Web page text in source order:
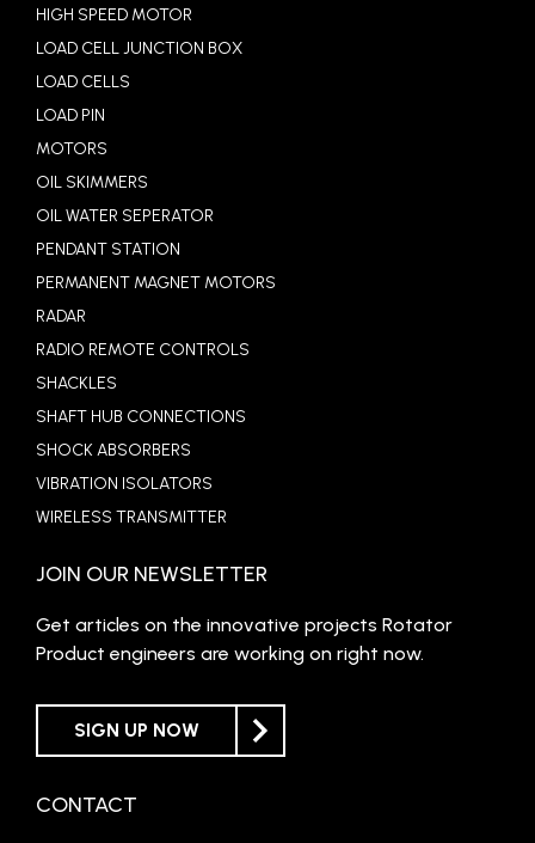
HIGH SPEED MOTOR
LOAD CELL JUNCTION BOX
LOAD CELLS
LOAD PIN
MOTORS
OIL SKIMMERS
OIL WATER SEPERATOR
PENDANT STATION
PERMANENT MAGNET MOTORS
RADAR
RADIO REMOTE CONTROLS
SHACKLES
SHAFT HUB CONNECTIONS
SHOCK ABSORBERS
VIBRATION ISOLATORS
WIRELESS TRANSMITTER
JOIN OUR NEWSLETTER
Get articles on the innovative projects Rotator
Product engineers are working on right now.
SIGN UP NOW
CONTACT